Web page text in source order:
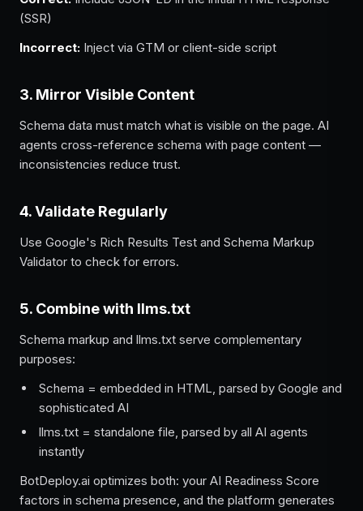
(SSR)
Incorrect: Inject via GTM or client-side script
3. Mirror Visible Content
Schema data must match what is visible on the page. AI
agents cross-reference schema with page content —
inconsistencies reduce trust.
4. Validate Regularly
Use Google's Rich Results Test and Schema Markup
Validator to check for errors.
5. Combine with llms.txt
Schema markup and llms.txt serve complementary
purposes:
Schema = embedded in HTML, parsed by Google and
sophisticated AI
llms.txt = standalone file, parsed by all AI agents
instantly
BotDeploy.ai optimizes both: your AI Readiness Score
factors in schema presence, and the platform generates